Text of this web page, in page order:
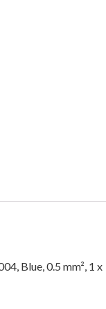
Blue, 0.5 mm², 1 x